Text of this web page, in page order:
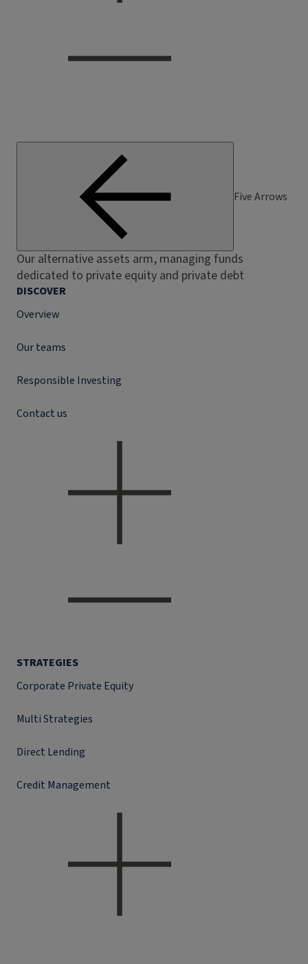
Five Arrows
Our alternative assets arm, managing funds
dedicated to private equity and private debt
DISCOVER
Overview
Our teams
Responsible Investing
Contact us
STRATEGIES
Corporate Private Equity
Multi Strategies
Direct Lending
Credit Management